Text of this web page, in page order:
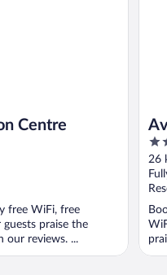
Centre
free WiFi, free
praise the
our reviews. ...
5
out
of
5
26